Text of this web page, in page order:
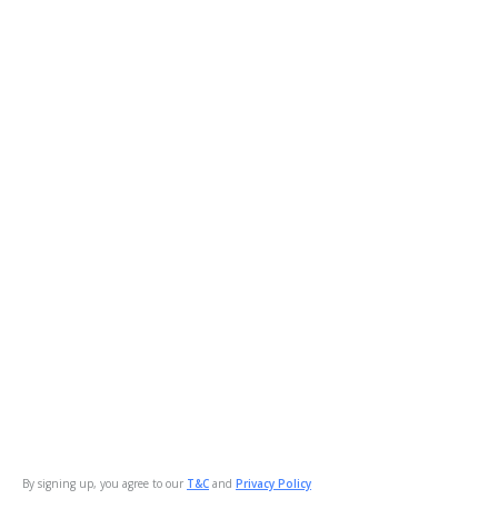
By signing up, you agree to our T&C and Privacy Policy